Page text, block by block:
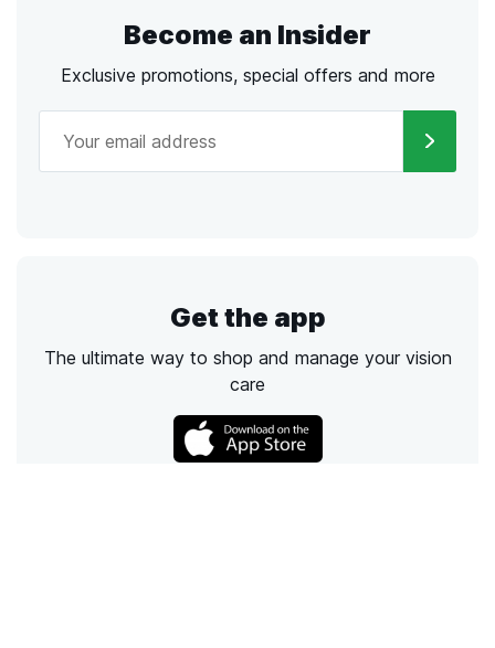
Become an Insider
Exclusive promotions, special offers and more
Get the app
The ultimate way to shop and manage your vision
care